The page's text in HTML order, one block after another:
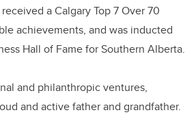
a Calgary Top 7 Over 70
achievements, and was inducted
Hall of Fame for Southern Alberta.
and philanthropic ventures,
and active father and grandfather.